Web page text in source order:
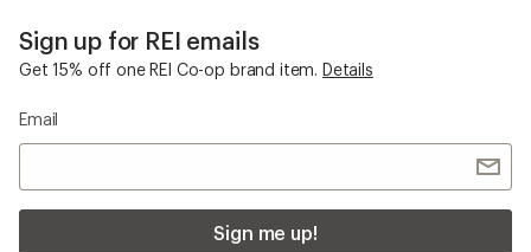
Sign up for REI emails
Get 15% off one REI Co-op brand item. Details
Email
Sign me up!